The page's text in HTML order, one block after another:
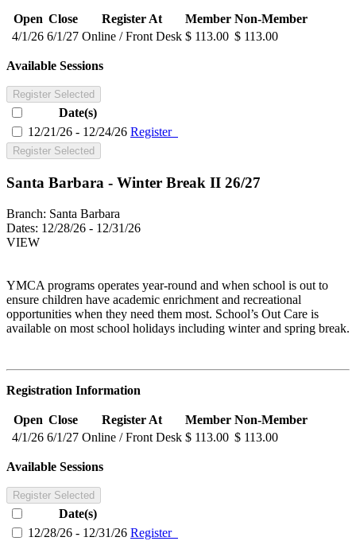
Open Close Register At Member Non-Member
4/1/26 6/1/27 Online / Front Desk $ 113.00 $ 113.00
Available Sessions
Register Selected
Date(s)
12/21/26 - 12/24/26 Register
Register Selected
Santa Barbara - Winter Break II 26/27
Branch: Santa Barbara
Dates: 12/28/26 - 12/31/26
VIEW
YMCA programs operates year-round and when school is out to
ensure children have academic enrichment and recreational
opportunities when they need them most. School’s Out Care is
available on most school holidays including winter and spring break.
Registration Information
Open Close Register At Member Non-Member
4/1/26 6/1/27 Online / Front Desk $ 113.00 $ 113.00
Available Sessions
Register Selected
Date(s)
12/28/26 - 12/31/26 Register